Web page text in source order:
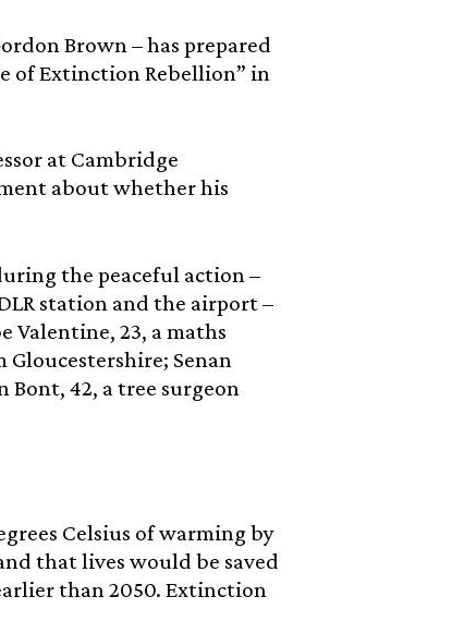
Brown – has prepared
of Extinction Rebellion” in
at Cambridge
about whether his
the peaceful action –
station and the airport –
Valentine, 23, a maths
Senan
Bont, 42, a tree surgeon
Celsius of warming by
that lives would be saved
than 2050. Extinction